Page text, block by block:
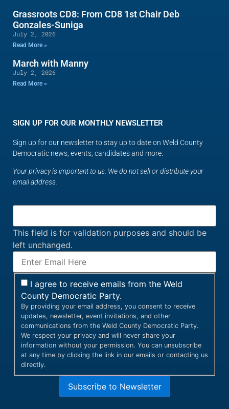
Grassroots CD8: From CD8 1st Chair Deb
Gonzales-Suniga
July 2, 2026
Read More »
March with Manny
July 2, 2026
Read More »
SIGN UP FOR OUR MONTHLY NEWSLETTER
Sign up for our newsletter to stay up to date on Weld County
Democratic news, events, candidates and more.
Your privacy is important to us. We do not sell or distribute your
email address.
This field is for validation purposes and should be
left unchanged.
I agree to receive emails from the Weld
County Democratic Party.
By providing your email address, you consent to receive
updates, newsletter, event invitations, and other
communications from the Weld County Democratic Party.
We respect your privacy and will never share your
information without your permission. You can unsubscribe
at any time by clicking the link in our emails or contacting us
directly.
Subscribe to Newsletter